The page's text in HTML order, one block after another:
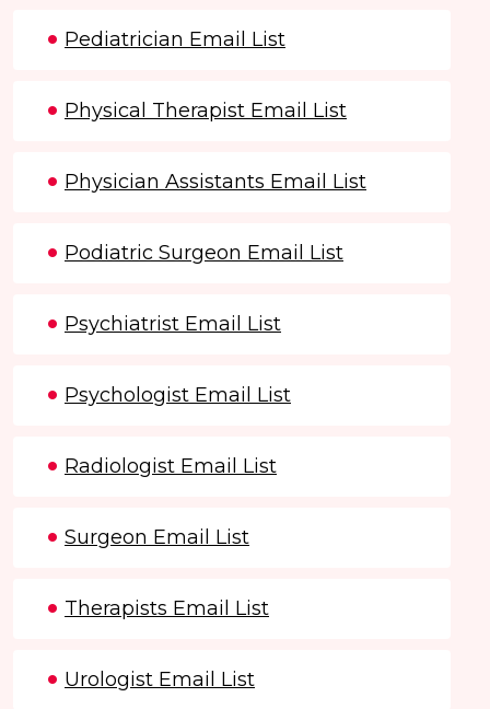
Pediatrician Email List
Physical Therapist Email List
Physician Assistants Email List
Podiatric Surgeon Email List
Psychiatrist Email List
Psychologist Email List
Radiologist Email List
Surgeon Email List
Therapists Email List
Urologist Email List